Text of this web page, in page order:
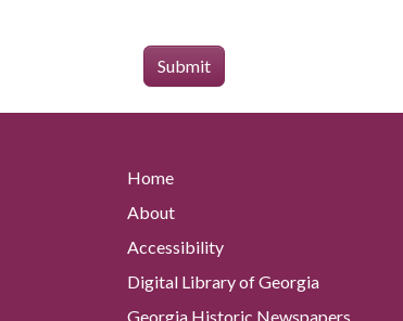
Home
About
Accessibility
Digital Library of Georgia
Georgia Historic Newspapers